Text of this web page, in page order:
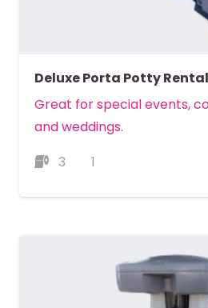
Deluxe Porta Potty Rental
Great for special events,
and weddings.
3
1